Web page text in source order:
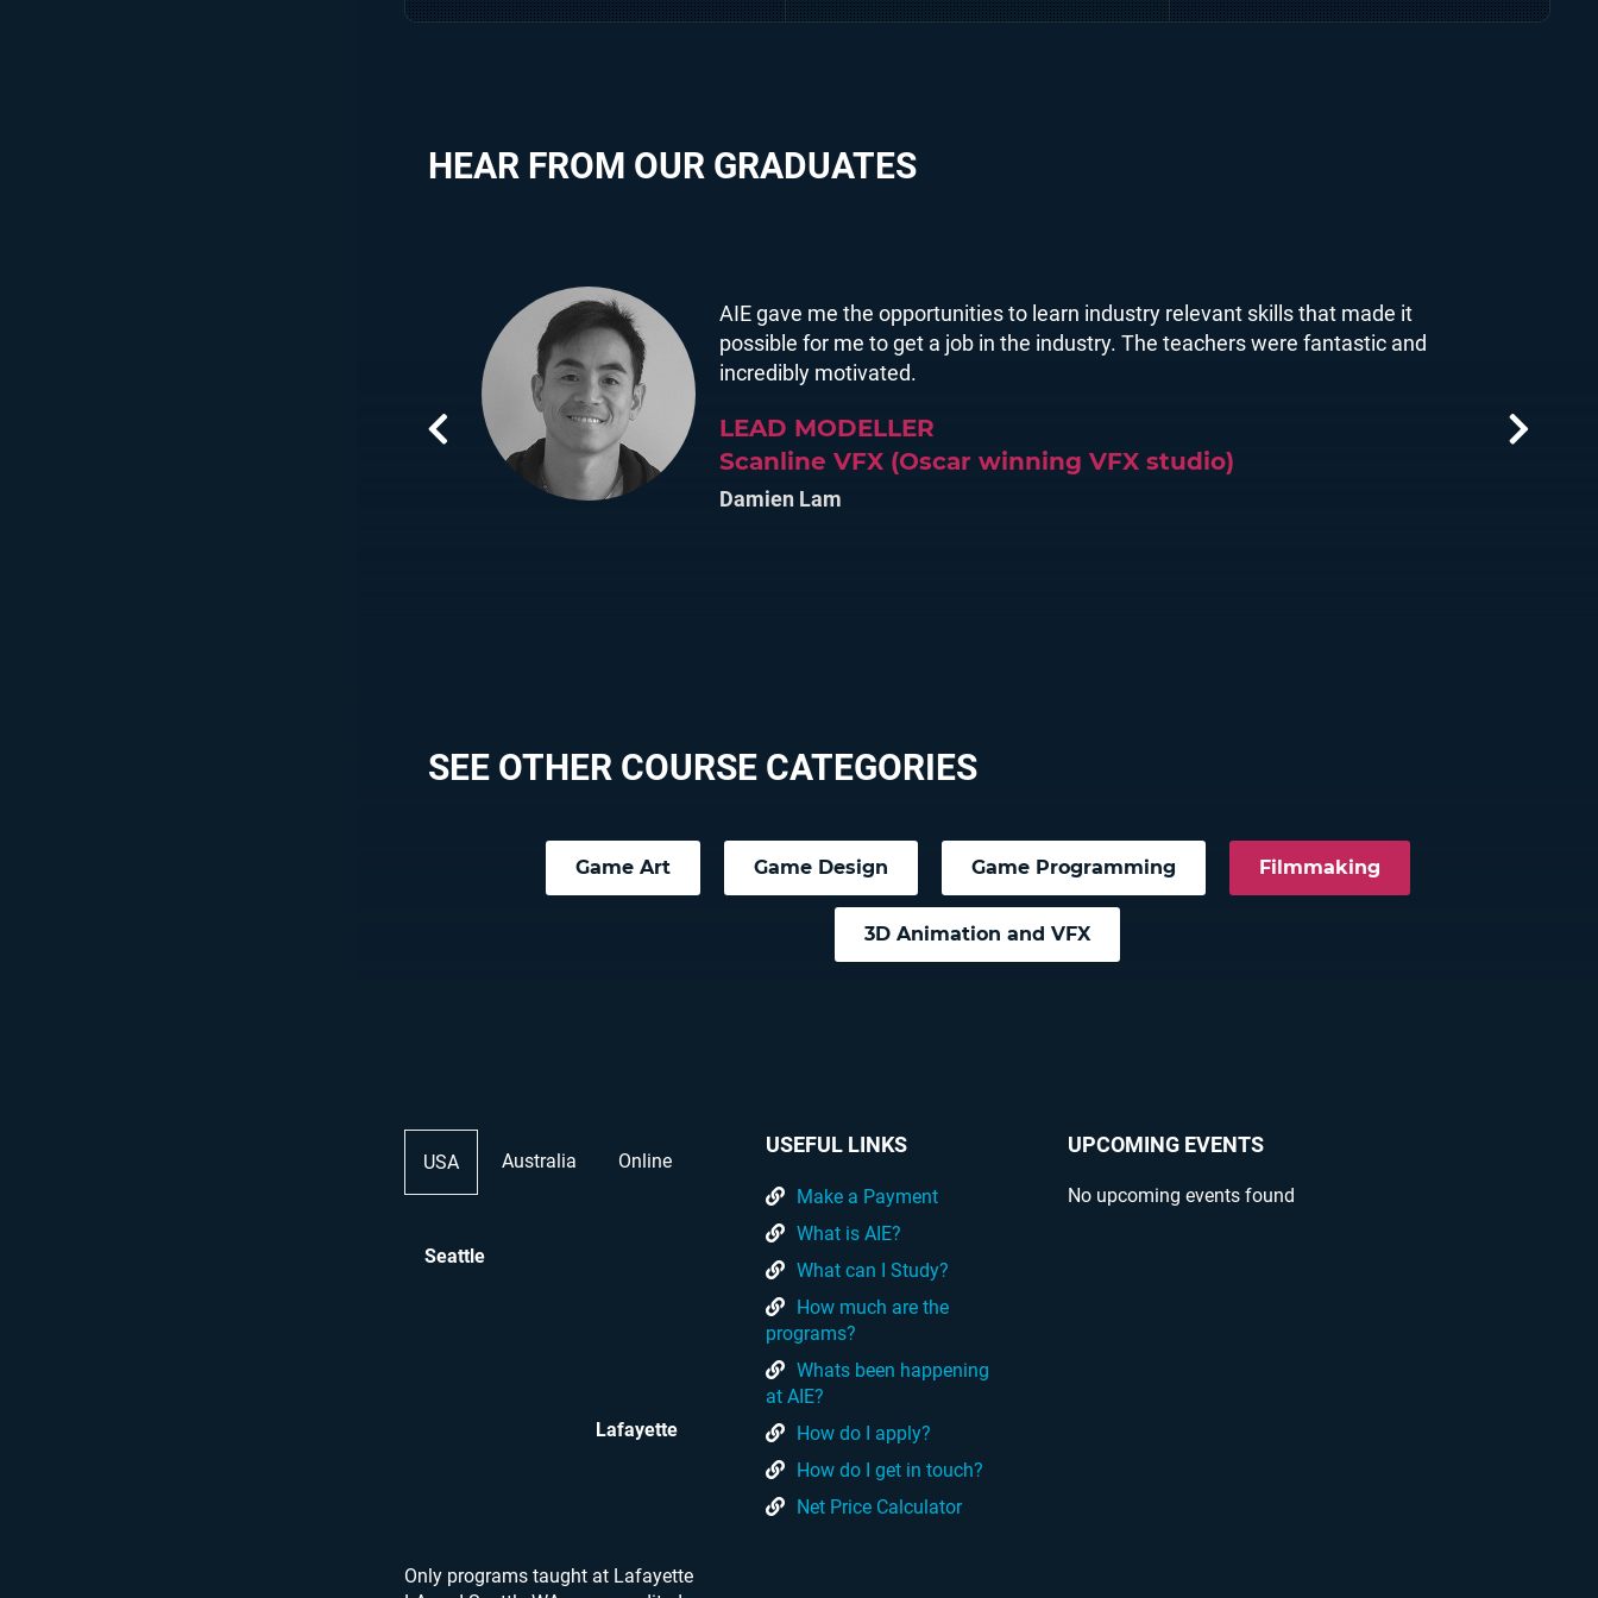
Defence and simulations for
HEAR FROM OUR GRADUATES
AIE gave me the opportunities to learn industry relevant skills that made it
possible for me to get a job in the industry. The teachers were fantastic and
incredibly motivated.
LEAD MODELLER
Scanline VFX (Oscar winning VFX studio)
Damien Lam
SEE OTHER COURSE CATEGORIES
Game Art Game Design Game Programming Filmmaking
3D Animation and VFX
USA Australia Online
Seattle
Lafayette
Only programs taught at Lafayette
USEFUL LINKS
Make a Payment
What is AIE?
What can I Study?
How much are the
programs?
Whats been happening
at AIE?
How do I apply?
How do I get in touch?
Net Price Calculator
UPCOMING EVENTS
No upcoming events found